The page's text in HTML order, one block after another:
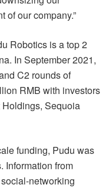
of our company.”
Robotics is a top 2
In September 2021,
C2 rounds of
RMB with investors
Sequoia
funding, Pudu was
Information from
networking